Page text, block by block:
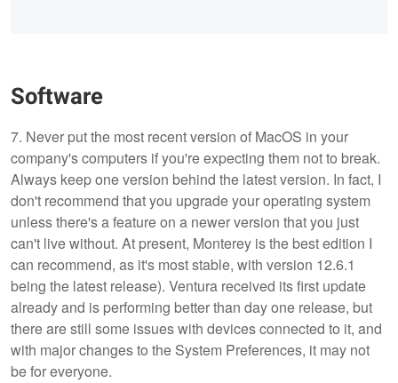
Software
7. Never put the most recent version of MacOS in your
company's computers if you're expecting them not to break.
Always keep one version behind the latest version. In fact, I
don't recommend that you upgrade your operating system
unless there's a feature on a newer version that you just
can't live without. At present, Monterey is the best edition I
can recommend, as it's most stable, with version 12.6.1
being the latest release). Ventura received its first update
already and is performing better than day one release, but
there are still some issues with devices connected to it, and
with major changes to the System Preferences, it may not
be for everyone.